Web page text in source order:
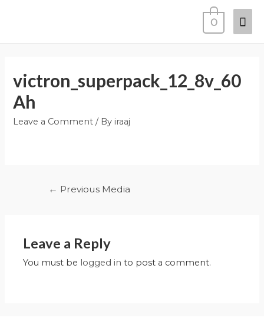
0
victron_superpack_12_8v_60
Ah
Leave a Comment / By iraaj
← Previous Media
Leave a Reply
You must be logged in to post a comment.